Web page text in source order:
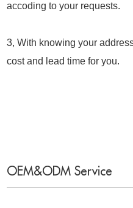
accoding to your requests.
3, With knowing your
cost and lead time for you.
OEM&ODM Service